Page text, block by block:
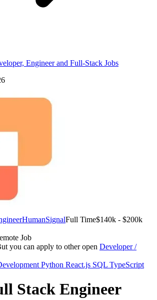
Engineer and Full-Stack Jobs
HumanSignalFull Time$140k - $200k
Job
you can apply to other open Developer /
Python React.js SQL TypeScript
Stack Engineer